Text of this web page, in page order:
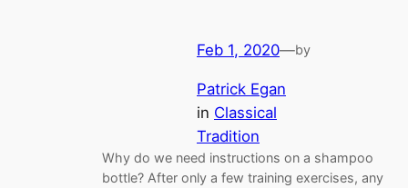
Feb 1, 2020—by
Patrick Egan
in Classical
Tradition
Why do we need instructions on a shampoo
bottle? After only a few training exercises, any